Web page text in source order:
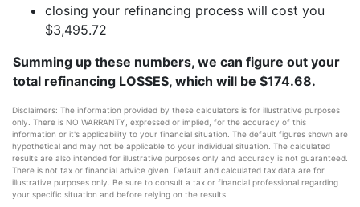
closing your refinancing process will cost you
$3,495.72
Summing up these numbers, we can figure out your
total refinancing LOSSES, which will be $174.68.
Disclaimers: The information provided by these calculators is for illustrative purposes
only. There is NO WARRANTY, expressed or implied, for the accuracy of this
information or it's applicability to your financial situation. The default figures shown are
hypothetical and may not be applicable to your individual situation. The calculated
results are also intended for illustrative purposes only and accuracy is not guaranteed.
There is not tax or financial advice given. Default and calculated tax data are for
illustrative purposes only. Be sure to consult a tax or financial professional regarding
your specific situation and before relying on the results.